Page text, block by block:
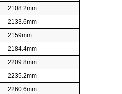
2108.2mm
2133.6mm
2159mm
2184.4mm
2209.8mm
2235.2mm
2260.6mm